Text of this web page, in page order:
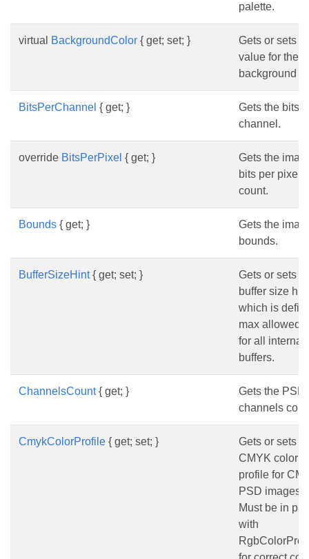
palette.
virtual BackgroundColor { get; set; }
Gets or sets a
value for the
background
BitsPerChannel { get; }
Gets the bits
channel.
override BitsPerPixel { get; }
Gets the
bits per pixel
count.
Bounds { get; }
Gets the
bounds.
BufferSizeHint{ get; set; }
Gets or sets
buffer size hint
which is
max allowed
for all internal
buffers.
ChannelsCount{ get; }
Gets the PSD
channels
CmykColorProfile { get; set; }
Gets or sets
CMYK color
profile for
PSD images.
Must be in
with